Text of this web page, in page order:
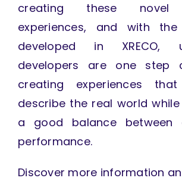
creating these novel
experiences, and with the
developed in XRECO,
developers are one step
creating experiences
describe the real world
a good balance between
performance.
Discover more information